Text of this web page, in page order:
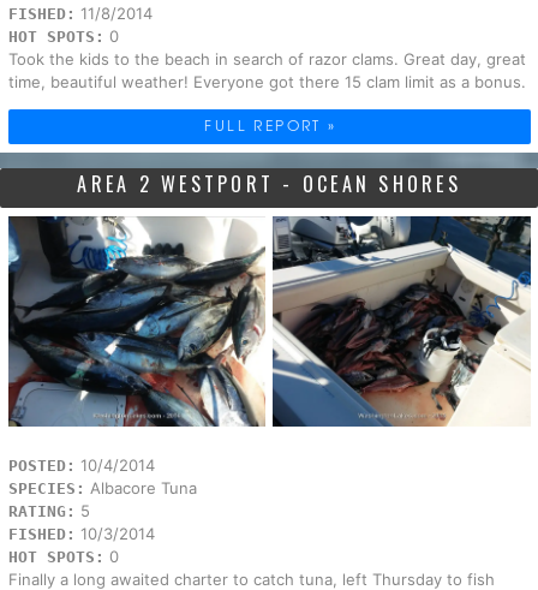
FISHED: 11/8/2014
HOT SPOTS: 0
Took the kids to the beach in search of razor clams. Great day, great
time, beautiful weather! Everyone got there 15 clam limit as a bonus.
FULL REPORT »
AREA 2 WESTPORT - OCEAN SHORES
POSTED: 10/4/2014
SPECIES: Albacore Tuna
RATING: 5
FISHED: 10/3/2014
HOT SPOTS: 0
Finally a long awaited charter to catch tuna, left Thursday to fish